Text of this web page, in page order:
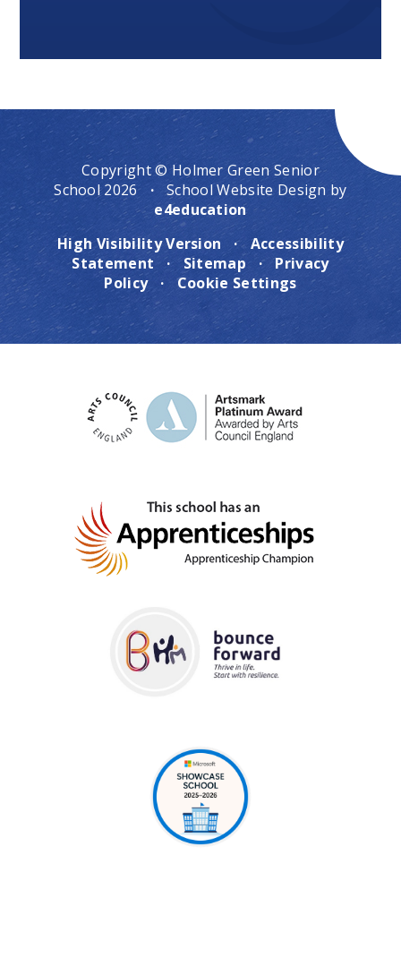
Copyright © Holmer Green Senior
School 2026
·
School Website Design by
e4education
High Visibility Version
·
Accessibility
Statement
· Sitemap ·
Privacy
Policy
· Cookie Settings